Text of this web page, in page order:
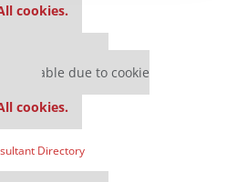
cookies.
due to cookie
cookies.